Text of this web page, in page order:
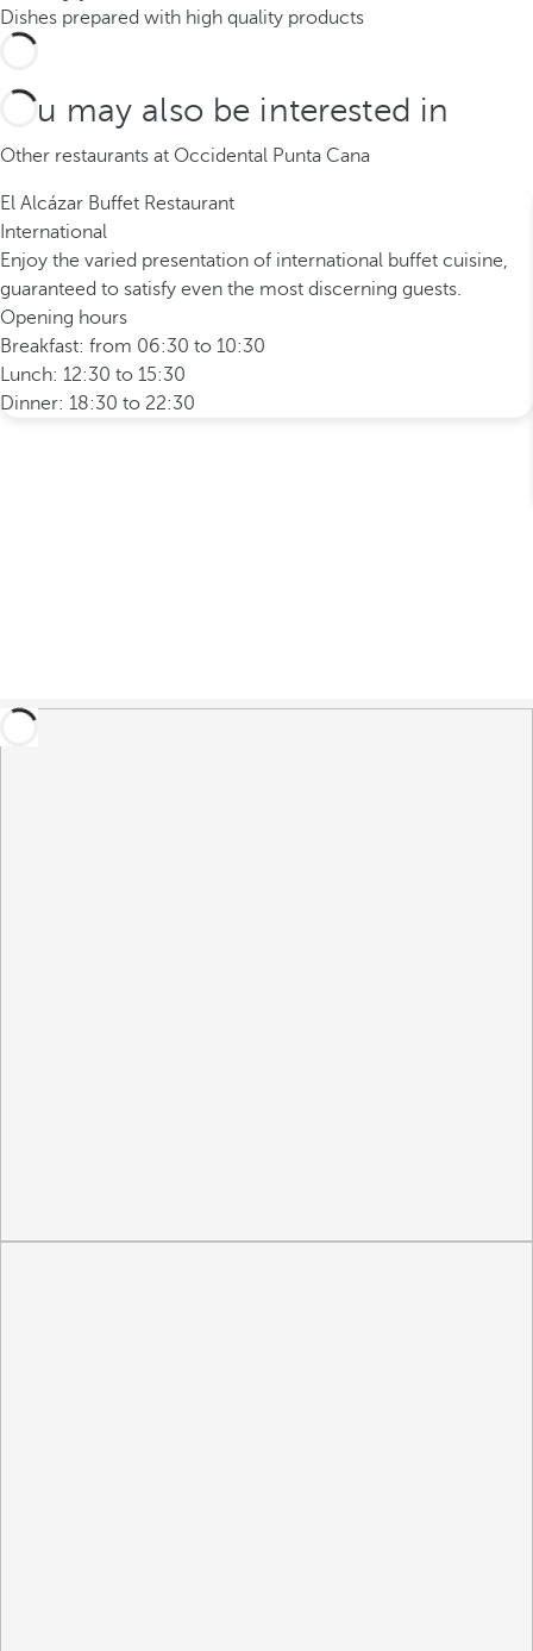
Dishes prepared with high quality products
You may also be interested in
Other restaurants at Occidental Punta Cana
El Alcázar Buffet Restaurant
International
Enjoy the varied presentation of international buffet cuisine,
guaranteed to satisfy even the most discerning guests.
Opening hours
Breakfast: from 06:30 to 10:30
Lunch: 12:30 to 15:30
Dinner: 18:30 to 22:30